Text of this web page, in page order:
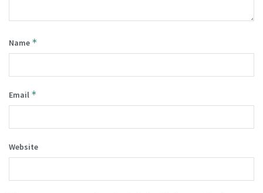
Name *
Email *
Website